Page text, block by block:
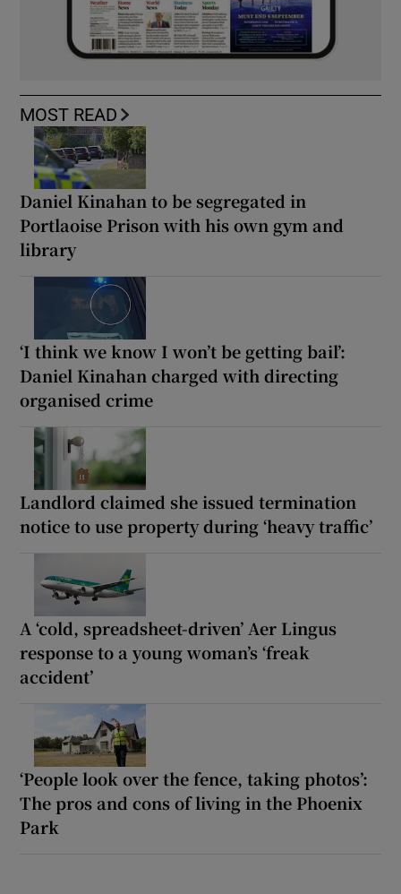
MOST READ
Daniel Kinahan to be segregated in
Portlaoise Prison with his own gym and
library
‘I think we know I won’t be getting bail’:
Daniel Kinahan charged with directing
organised crime
Landlord claimed she issued termination
notice to use property during ‘heavy traffic’
A ‘cold, spreadsheet-driven’ Aer Lingus
response to a young woman’s ‘freak
accident’
‘People look over the fence, taking photos’:
The pros and cons of living in the Phoenix
Park